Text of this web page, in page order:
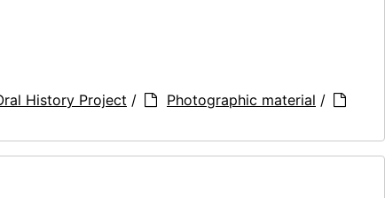
History Project / Photographic material /